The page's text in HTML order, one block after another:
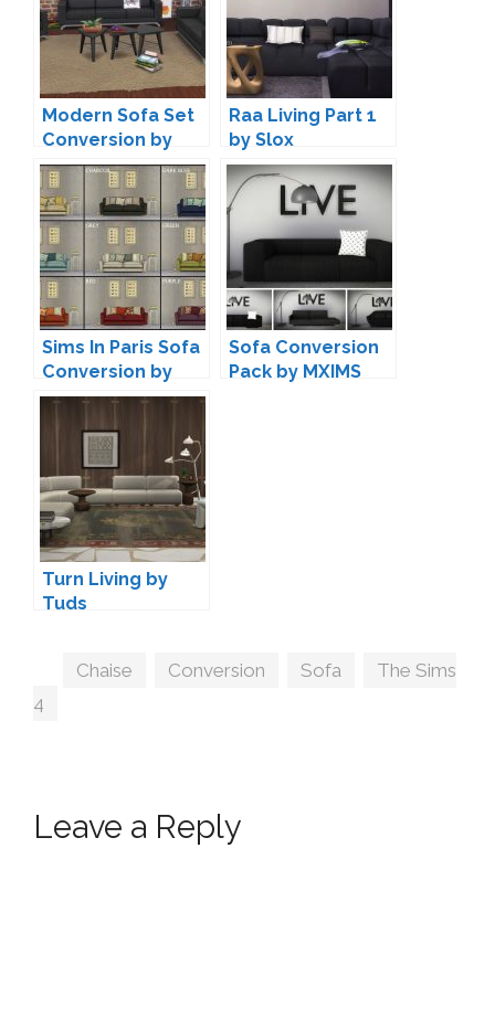
Modern Sofa Set
Conversion by
Annett85
Raa Living Part 1
by Slox
Sims In Paris Sofa
Conversion by
Leo
Sofa Conversion
Pack by MXIMS
Turn Living by
Tuds
Tags
Chaise Conversion Sofa
The Sims
4
Leave a Reply